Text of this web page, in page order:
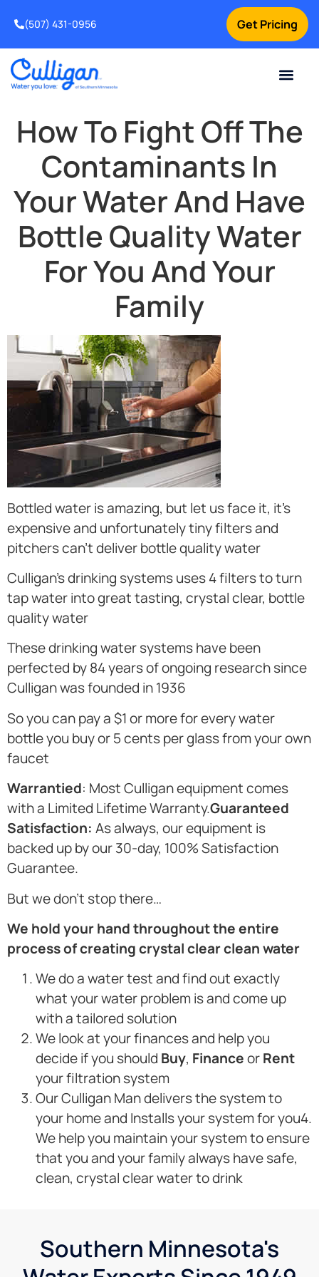
Get Pricing
(507) 431-0956
How To Fight Off The
Contaminants In
Your Water And Have
Bottle Quality Water
For You And Your
Family
Bottled water is amazing, but let us face it, it’s
expensive and unfortunately tiny filters and
pitchers can’t deliver bottle quality water
Culligan’s drinking systems uses 4 filters to turn
tap water into great tasting, crystal clear, bottle
quality water
These drinking water systems have been
perfected by 84 years of ongoing research since
Culligan was founded in 1936
So you can pay a $1 or more for every water
bottle you buy or 5 cents per glass from your own
faucet
Warrantied: Most Culligan equipment comes
with a Limited Lifetime Warranty.Guaranteed
Satisfaction: As always, our equipment is
backed up by our 30-day, 100% Satisfaction
Guarantee.
But we don’t stop there…
We hold your hand throughout the entire
process of creating crystal clear clean water
We do a water test and find out exactly
what your water problem is and come up
with a tailored solution
We look at your finances and help you
decide if you should Buy, FinanceorRent
your filtration system
Our Culligan Man delivers the system to
your home and Installs your system for you4.
We help you maintain your system to ensure
that you and your family always have safe,
clean, crystal clear water to drink
Southern Minnesota's